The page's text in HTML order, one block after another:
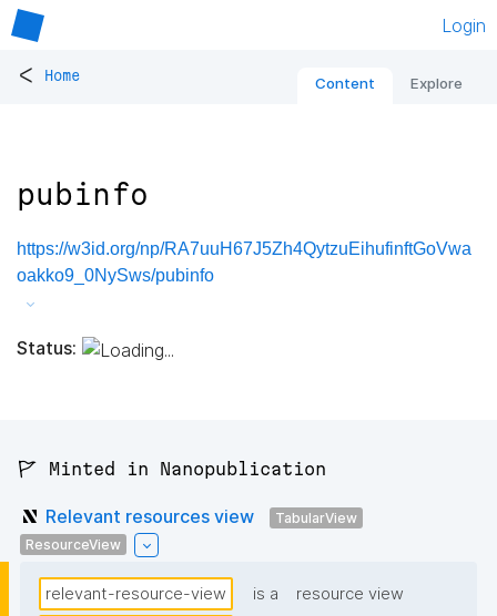
Login
< Home Content Explore
pubinfo
https://w3id.org/np/RA7uuH67J5Zh4QytzuEihufinftGoVwa
oakko9_0NySws/pubinfo
Status:
🚩 Minted in Nanopublication
Relevant resources view
TabularView
ResourceView
relevant-resource-view is a
resource view